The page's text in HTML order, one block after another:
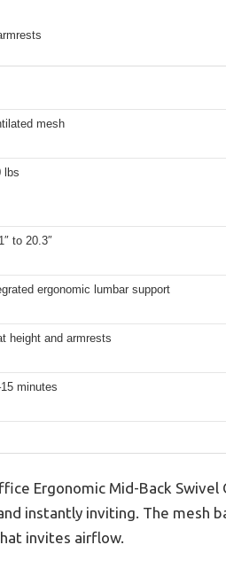
mesh
lbs
to 20.3″
ergonomic lumbar support
height and armrests
minutes
Ergonomic Mid-Back
instantly inviting. The mesh
invites airflow.